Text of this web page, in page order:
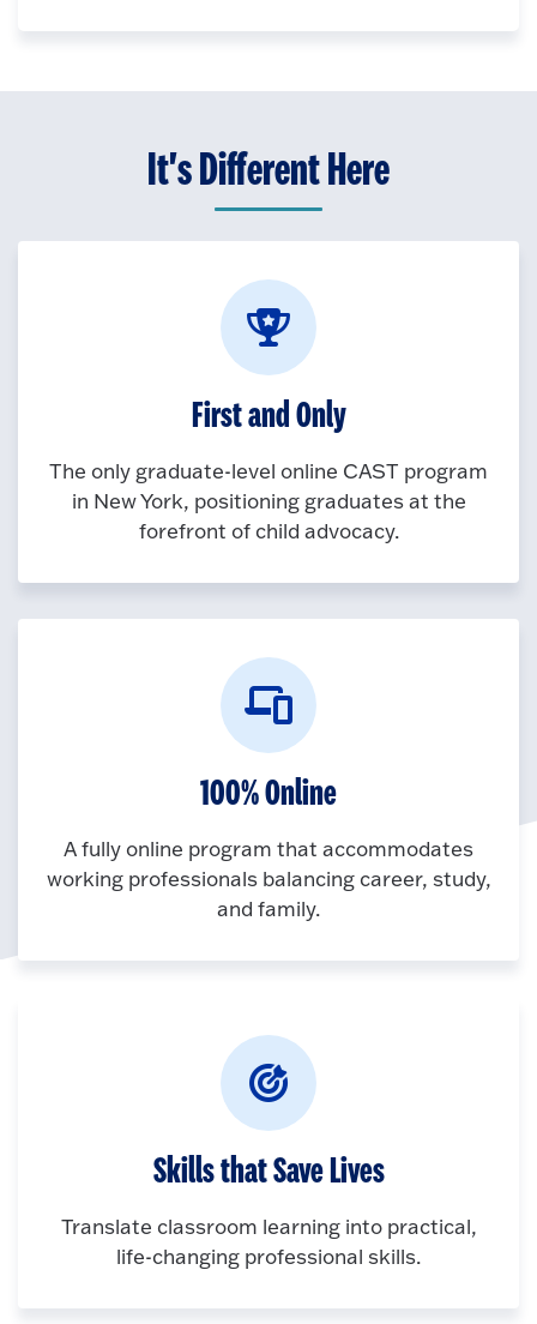
It's Different Here
First and Only
The only graduate-level online CAST program
in New York, positioning graduates at the
forefront of child advocacy.
100% Online
A fully online program that accommodates
working professionals balancing career, study,
and family.
Skills that Save Lives
Translate classroom learning into practical,
life-changing professional skills.